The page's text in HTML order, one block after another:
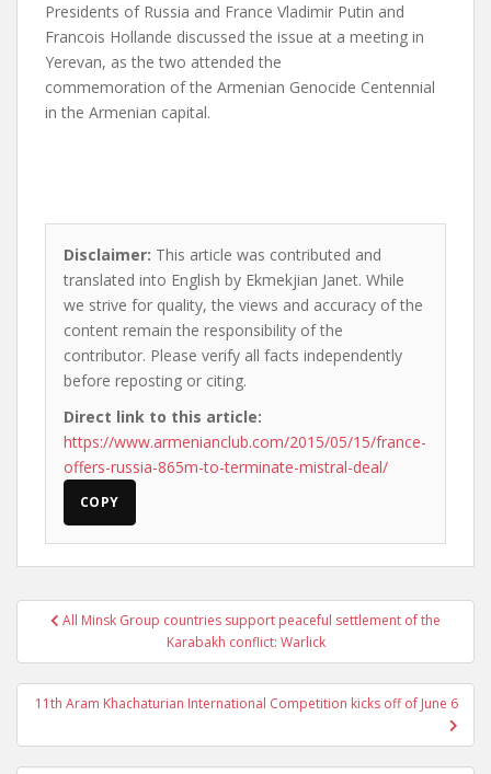
Presidents of Russia and France Vladimir Putin and
Francois Hollande discussed the issue at a meeting in
Yerevan, as the two attended the
commemoration of the Armenian Genocide Centennial
in the Armenian capital.
Disclaimer: This article was contributed and
translated into English by Ekmekjian Janet. While
we strive for quality, the views and accuracy of the
content remain the responsibility of the
contributor. Please verify all facts independently
before reposting or citing.
Direct link to this article:
https://www.armenianclub.com/2015/05/15/france-
offers-russia-865m-to-terminate-mistral-deal/
COPY
PostAll Minsk Group countries support peaceful settlement of the
Karabakh conflict: Warlick
11th Aram Khachaturian International Competition kicks off of June 6